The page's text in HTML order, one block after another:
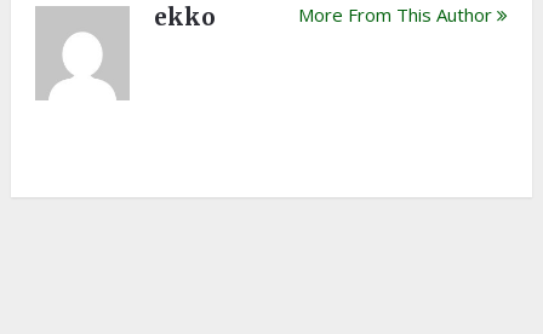
ekko More From This Author